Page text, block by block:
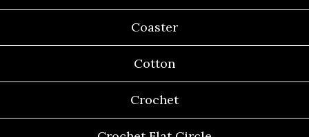
Coaster
Cotton
Crochet